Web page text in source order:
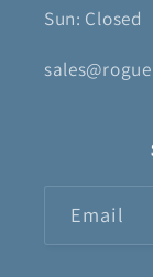
Sun: Closed
Email